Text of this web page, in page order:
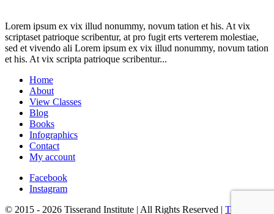
Lorem ipsum ex vix illud nonummy, novum tation et his. At vix
scriptaset patrioque scribentur, at pro fugit erts verterem molestiae,
sed et vivendo ali Lorem ipsum ex vix illud nonummy, novum tation
et his. At vix scripta patrioque scribentur...
Home
About
View Classes
Blog
Books
Infographics
Contact
My account
Facebook
Instagram
© 2015 - 2026 Tisserand Institute | All Rights Reserved | Terms &